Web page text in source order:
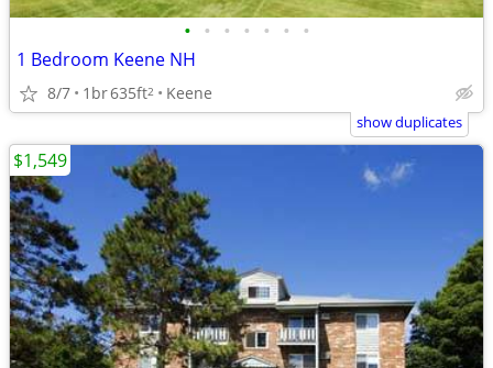
• • • • • • •
1 Bedroom Keene NH
8/7 1br635ft2 Keene
show duplicates
$1,549